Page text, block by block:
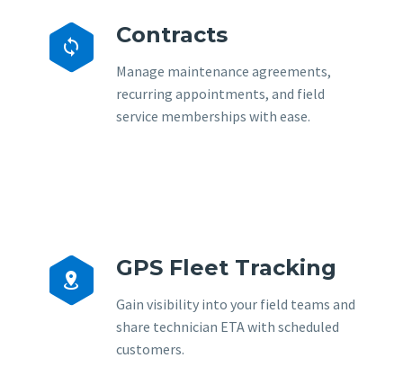

 Contracts
Manage maintenance agreements,
recurring appointments, and field
service memberships with ease.

 GPS Fleet Tracking
Gain visibility into your field teams and
share technician ETA with scheduled
customers.